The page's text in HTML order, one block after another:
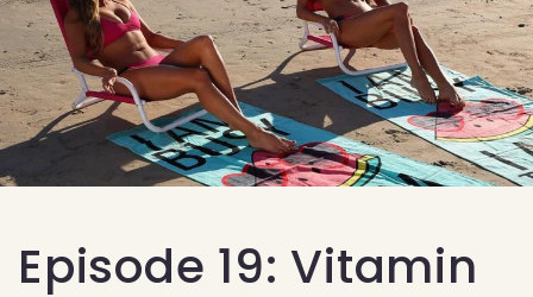
Episode 19: Vitamin